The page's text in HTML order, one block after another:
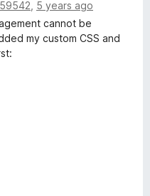
5 years ago
cannot be
my custom CSS and